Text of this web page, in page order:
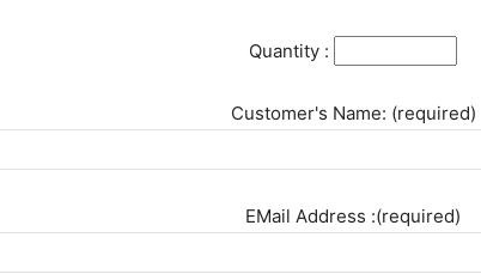
Quantity :
Customer's Name: (required)
EMail Address :(required)